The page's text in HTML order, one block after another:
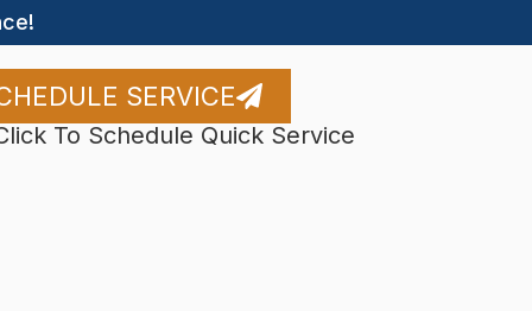
SERVICE
To Schedule Quick Service